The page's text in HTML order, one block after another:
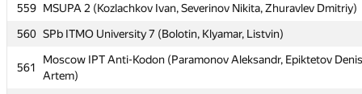
559 MSUPA 2 (Kozlachkov Ivan, Severinov Nikita, Zhuravlev Dmitriy)
560 SPb ITMO University 7 (Bolotin, Klyamar, Listvin)
561
Moscow IPT Anti-Kodon (Paramonov Aleksandr, Epiktetov
Artem)
559 MSUPA 2 (Kozlachkov Ivan, Severinov Nikita, Zhuravlev Dmitriy)
560 SPb ITMO University 7 (Bolotin, Klyamar, Listvin)
561
Moscow IPT Anti-Kodon (Paramonov Aleksandr, Epiktetov
Artem)